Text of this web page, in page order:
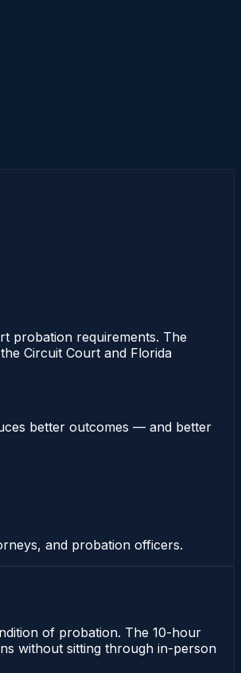
probation requirements. The
Circuit Court and Florida
better outcomes — and better
and probation officers.
of probation. The 10-hour
without sitting through in-person